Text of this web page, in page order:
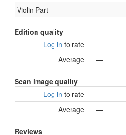
Violin Part
Edition quality
Log in to rate
Average
—
Scan image quality
Log in to rate
Average
—
Reviews